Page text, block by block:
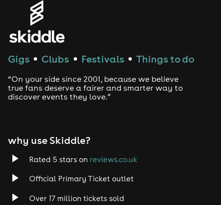
House
Drum and Bass
Tech House
Rock
Heavy Metal
Gigs ● Clubs ● Festivals ● Things to do
“On your side since 2001, because we believe
true fans deserve a fairer and smarter way to
discover events they love.”
why use Skiddle?
Rated 5 stars on reviews.co.uk
Official Primary Ticket outlet
Over 17 million tickets sold